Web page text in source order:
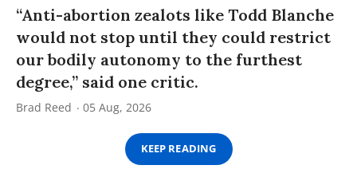
“Anti-abortion zealots like Todd Blanche
would not stop until they could restrict
our bodily autonomy to the furthest
degree,” said one critic.
Brad Reed 05 Aug, 2026
KEEP READING